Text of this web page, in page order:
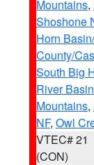
Mountains,
Shoshone
Horn
County/
South Big
River
Mountains,
NF, Owl
VTEC# 21
(CON)